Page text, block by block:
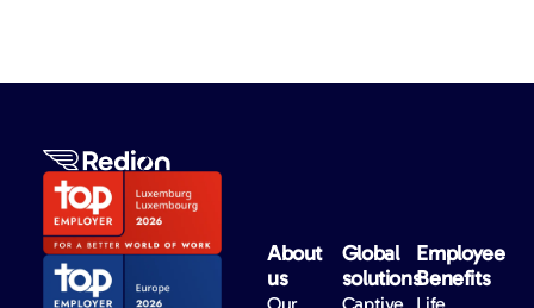
About
us​
Global
solutions​
Employee
Benefits​